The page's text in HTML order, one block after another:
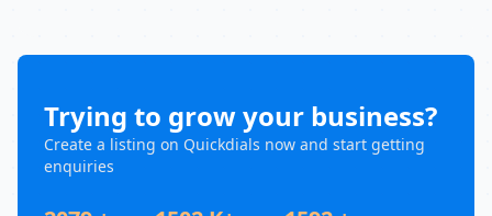
Trying to grow your business?
Create a listing on Quickdials now and start getting
enquiries